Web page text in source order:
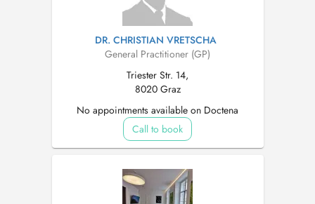
DR. CHRISTIAN VRETSCHA
General Practitioner (GP)
Triester Str. 14,
8020 Graz
No appointments available on Doctena
Call to book